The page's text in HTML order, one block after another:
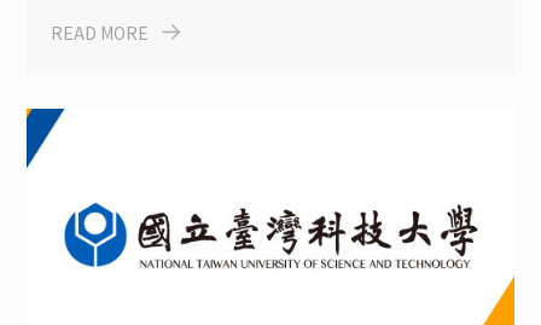
Sustainable Futures for
READ MORE